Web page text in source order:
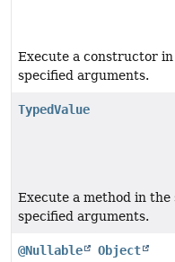
Execute a constructor
specified arguments.
TypedValue
Execute a method in
specified arguments.
@Nullable Object